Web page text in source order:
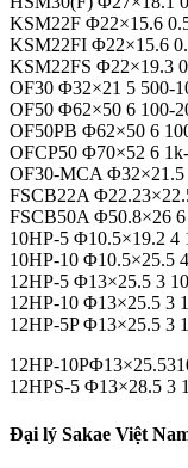
KSM22F Φ22×15.6
KSM22FI Φ22×15.6
KSM22FS Φ22×19.3
OF30 Φ32×21 5 500-
OF50 Φ62×50 6 100-
OF50PB Φ62×50 6
OFCP50 Φ70×52 6
OF30-MCA Φ32×21.5
FSCB22A
FSCB50A Φ50.8×26 6
10HP-5 Φ10.5×19.2 4
10HP-10 Φ10.5×25.5
12HP-5 Φ13×25.5 3
12HP-10 Φ13×25.5 3
12HP-5P Φ13×25.5 3
12HP-
12HPS-5 Φ13×28.5 3
Đại lý Sakae Việt